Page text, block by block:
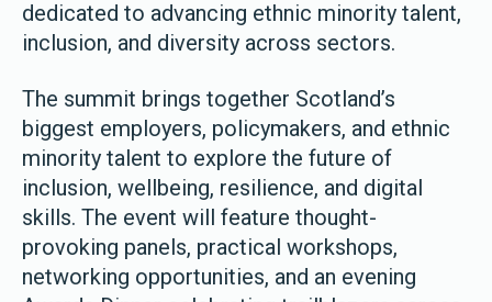
dedicated to advancing ethnic minority talent,
inclusion, and diversity across sectors.
The summit brings together Scotland’s
biggest employers, policymakers, and ethnic
minority talent to explore the future of
inclusion, wellbeing, resilience, and digital
skills. The event will feature thought-
provoking panels, practical workshops,
networking opportunities, and an evening